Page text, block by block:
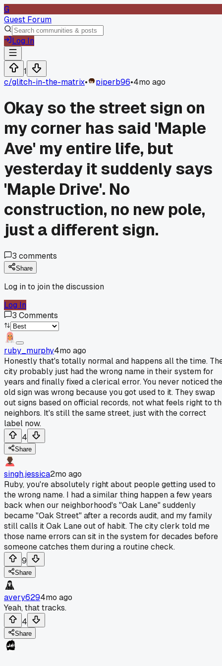
G
Guest Forum
Log In
1
c/glitch-in-the-matrix• piperb96•4mo ago
Okay so the street sign on
my corner has said 'Maple
Ave' my entire life, but
yesterday it suddenly says
'Maple Drive'. No
construction, no new pole,
just a different sign.
3 comments
Share
Log in to join the discussion
Log In
3 Comments
ruby_murphy4mo ago
Honestly that's totally normal and happens all the time.
city probably just had the wrong name in their system for
years and finally fixed a clerical error. You never noticed the
old sign was wrong because you got used to it. They swap
out signs based on official records, not what feels right to
neighbors. It's still the same street, just with the correct
label now.
4
Share
singh.jessica2mo ago
Ruby, you're absolutely right about people getting used to
the wrong name. I had a similar thing happen a few years
back when our neighborhood's "Oak Lane" suddenly
became "Oak Street" after a records audit, and my family
still calls it Oak Lane out of habit. The city clerk told me
those name errors can sit in the system for decades before
someone catches them during a routine check.
9
Share
avery6294mo ago
Yeah, that tracks.
4
Share